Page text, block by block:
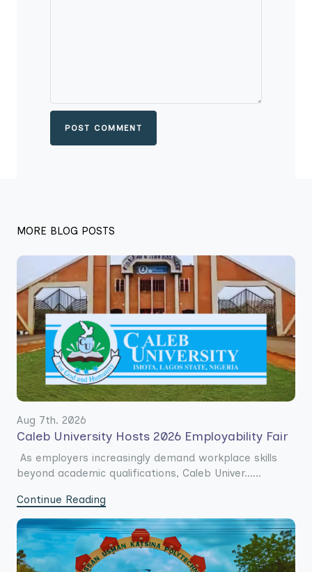
POST COMMENT
MORE BLOG POSTS
Aug 7th. 2026
Caleb University Hosts 2026 Employability Fair
As employers increasingly demand workplace skills
beyond academic qualifications, Caleb Univer......
Continue Reading